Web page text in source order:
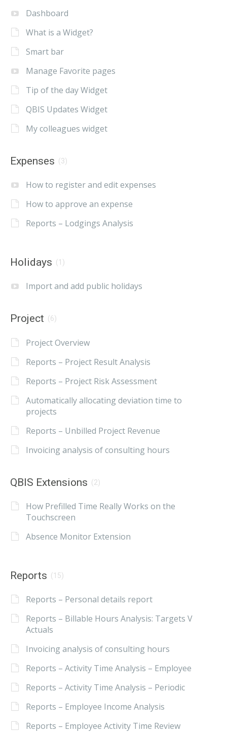
Dashboard
What is a Widget?
Smart bar
Manage Favorite pages
Tip of the day Widget
QBIS Updates Widget
My colleagues widget
Expenses (3)
How to register and edit expenses
How to approve an expense
Reports – Lodgings Analysis
Holidays (1)
Import and add public holidays
Project (6)
Project Overview
Reports – Project Result Analysis
Reports – Project Risk Assessment
Automatically allocating deviation time to
projects
Reports – Unbilled Project Revenue
Invoicing analysis of consulting hours
QBIS Extensions (2)
How Prefilled Time Really Works on the
Touchscreen
Absence Monitor Extension
Reports (15)
Reports – Personal details report
Reports – Billable Hours Analysis: Targets V
Actuals
Invoicing analysis of consulting hours
Reports – Activity Time Analysis – Employee
Reports – Activity Time Analysis – Periodic
Reports – Employee Income Analysis
Reports – Employee Activity Time Review